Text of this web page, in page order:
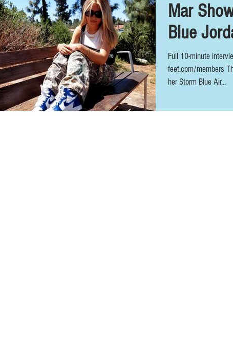
Mar
Blue
Full 10-minute
feet.com/members
her Storm Blue Air...